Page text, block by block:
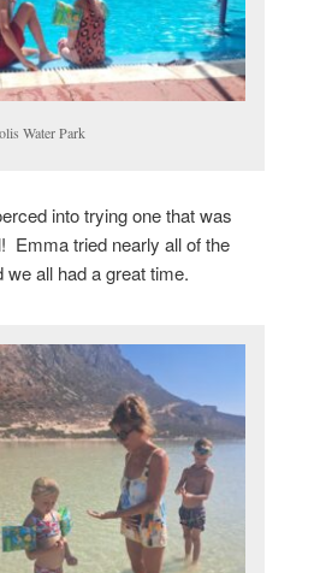
Water Park
into trying one that was
Emma tried nearly all of the
all had a great time.